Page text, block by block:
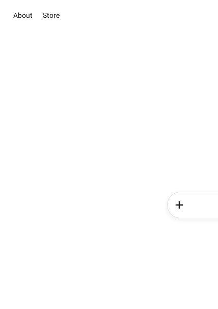
About Store